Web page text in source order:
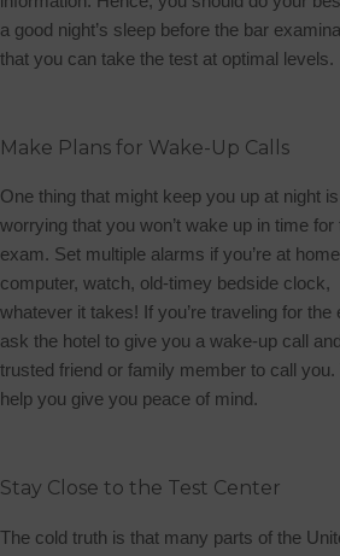
a good night’s sleep before the bar
that you can take the test at optimal levels.
Make Plans for Wake-Up Calls
One thing that might keep you up at night is
worrying that you won’t wake up in time for
exam. Set multiple alarms if you’re at
computer, watch, old-timey bedside clock,
whatever it takes! If you’re traveling for the
ask the hotel to give you a wake-up call
trusted friend or family member to call you.
help you give you peace of mind.
Stay Close to the Test Center
The cold truth is that many parts of the